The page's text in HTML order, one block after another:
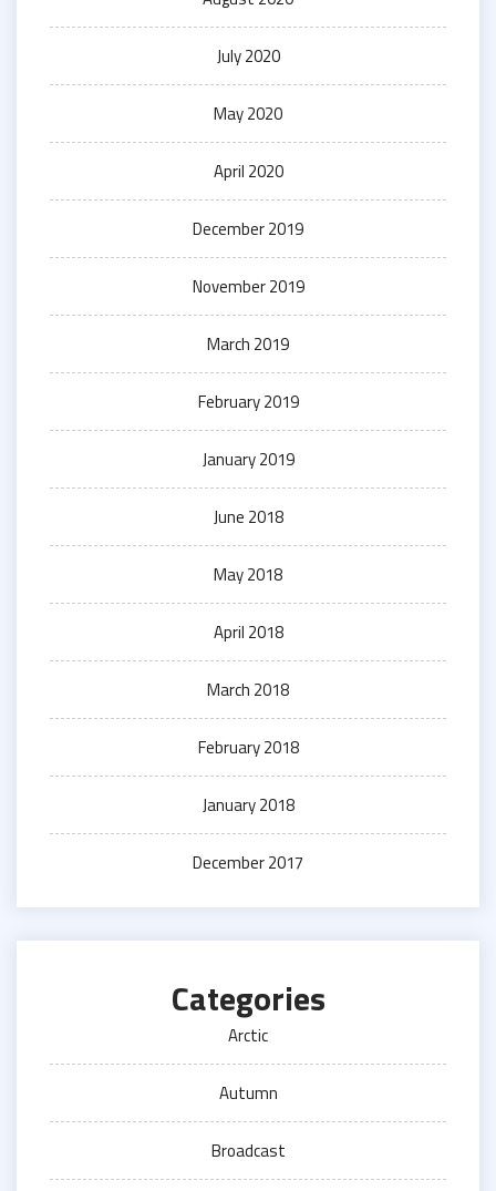
July 2020
May 2020
April 2020
December 2019
November 2019
March 2019
February 2019
January 2019
June 2018
May 2018
April 2018
March 2018
February 2018
January 2018
December 2017
Categories
Arctic
Autumn
Broadcast